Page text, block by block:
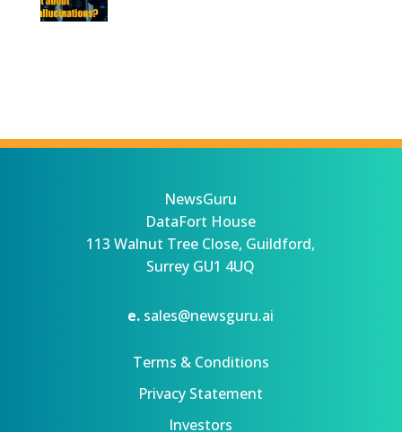
NewsGuru
DataFort House
113 Walnut Tree Close, Guildford,
Surrey GU1 4UQ
e. sales@newsguru.ai
Terms & Conditions
Privacy Statement
Investors